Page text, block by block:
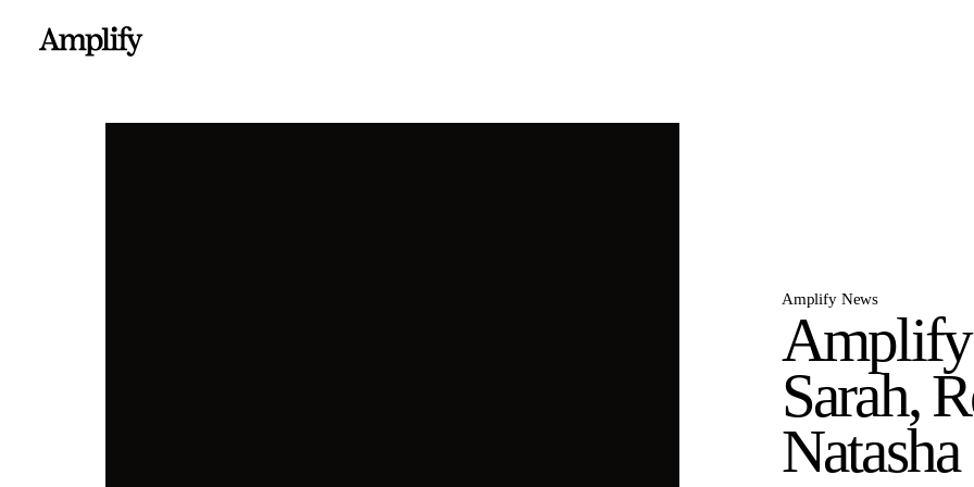
Amplify News
Sarah,
Natasha